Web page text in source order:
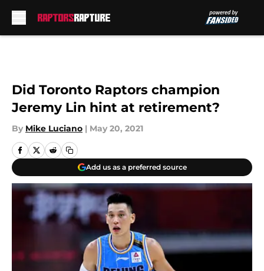
Did Toronto Raptors champion
Jeremy Lin hint at retirement?
By Mike Luciano | May 20, 2021
Add us as a preferred source